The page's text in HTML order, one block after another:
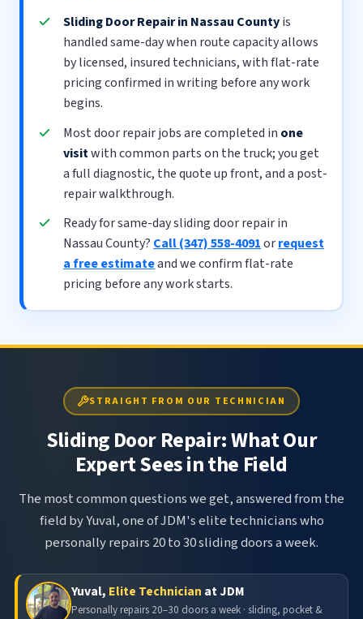
Sliding Door Repair in Nassau Countyis
handled same-day when route capacity allows
by licensed, insured technicians, with flat-rate
pricing confirmed in writing before any work
begins.
Most door repair jobs are completed in one
visitwith common parts on the truck; you get
a full diagnostic, the quote up front, and a post-
repair walkthrough.
Ready for same-day sliding door repair in
Nassau County? Call (347) 558-4091orrequest
a free estimateand we confirm flat-rate
pricing before any work starts.
STRAIGHT FROM OUR TECHNICIAN
Sliding Door Repair: What Our
Expert Sees in the Field
The most common questions we get, answered from the
field by Yuval, one of JDM's elite technicians who
personally repairs 20 to 30 sliding doors a week.
Yuval, Elite Technician at JDM
Personally repairs 20–30 doors a week · sliding, pocket &